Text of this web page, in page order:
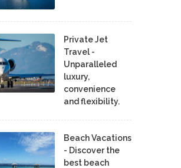
Private Jet
Travel -
Unparalleled
luxury,
convenience
and flexibility.
Beach Vacations
- Discover the
best beach